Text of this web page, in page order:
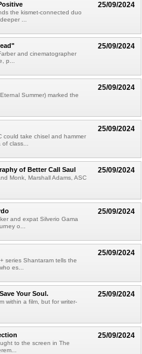
25/09/2024
the kismet-connected duo
...
25/09/2024
and cinematographer
p...
25/09/2024
Summer) marked the
25/09/2024
could take chisel and hammer
class...
25/09/2024
of Better Call Saul
Monk, Marshall Adams, ASC
25/09/2024
and expat Silverio Gama
o...
25/09/2024
series Shantaram tells the
es...
25/09/2024
Your Soul.
within a film, but for writer-
25/09/2024
to the screen in The